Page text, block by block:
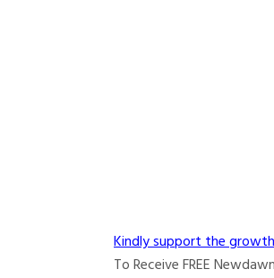
Kindly support the
To Receive FREE